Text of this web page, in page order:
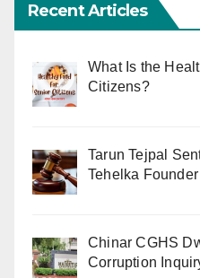
Recent Articles
What Is the
Citizens?
Tarun Tejpal
Tehelka Founder
Chinar CGHS
Corruption